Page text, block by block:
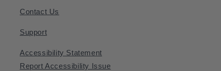
Contact Us
Support
Accessibility Statement
Report Accessibility Issue